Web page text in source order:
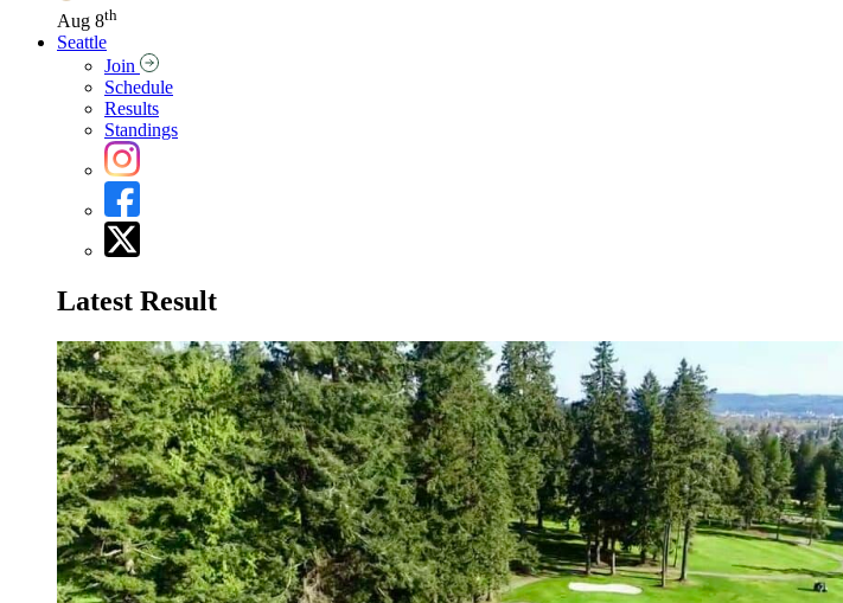
Aug 8th
Seattle
Join
Schedule
Results
Standings
Latest Result